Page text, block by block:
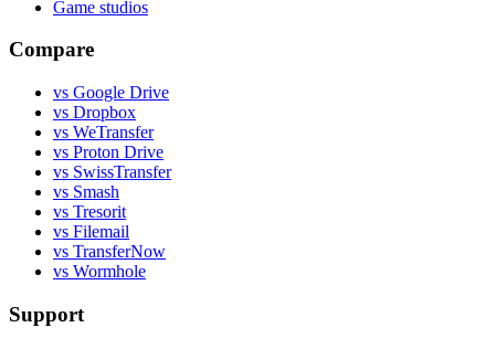
Game studios
Compare
vs Google Drive
vs Dropbox
vs WeTransfer
vs Proton Drive
vs SwissTransfer
vs Smash
vs Tresorit
vs Filemail
vs TransferNow
vs Wormhole
Support